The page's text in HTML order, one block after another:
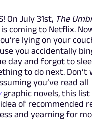
On July 31st, The
coming to Netflix.
lying on your
you accidentally
day and forgot to
to do next. Don’t
you’ve read all
graphic novels, this list
of recommended
and yearning for